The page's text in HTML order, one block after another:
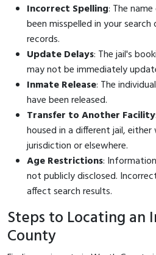
Incorrect Spelling: The
been misspelled in your
records.
Update Delays: The jail's
may not be immediately
Inmate Release: The
have been released.
Transfer to Another Facility
housed in a different jail,
jurisdiction or elsewhere.
Age Restrictions:
not publicly disclosed.
affect search results.
Steps to Locating an
County